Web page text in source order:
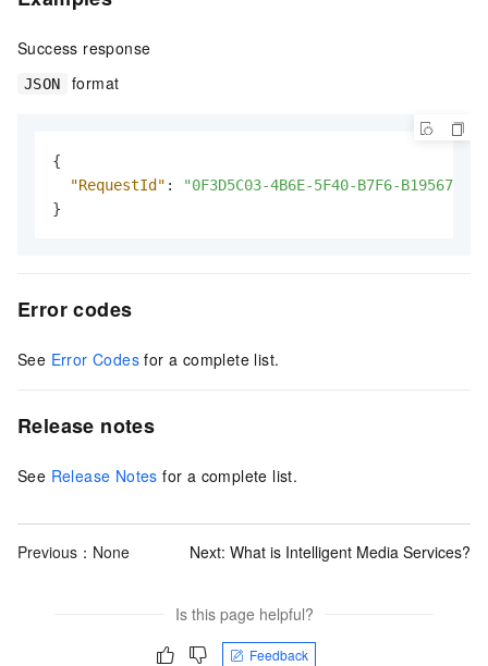
Success response
JSON format
{
"RequestId" :
"0F3D5C03-4B6E-5F40-B7F6-
}
Error codes
See Error Codes for a complete list.
Release notes
See Release Notes for a complete list.
Previous：None Next: What is Intelligent Media Services?
Is this page helpful?
Feedback